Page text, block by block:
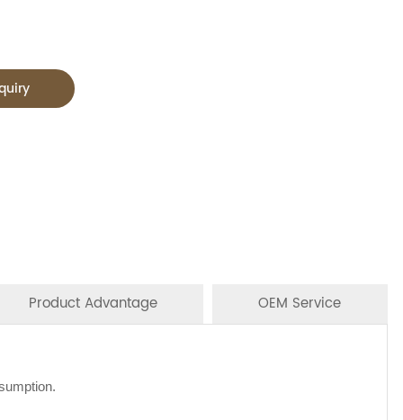
Product Advantage OEM Service
20'GP